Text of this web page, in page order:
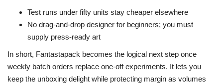
Test runs under fifty units stay cheaper elsewhere
No drag-and-drop designer for beginners; you must
supply press-ready art
In short, Fantastapack becomes the logical next step once
weekly batch orders replace one-off experiments. It lets you
keep the unboxing delight while protecting margin as volumes